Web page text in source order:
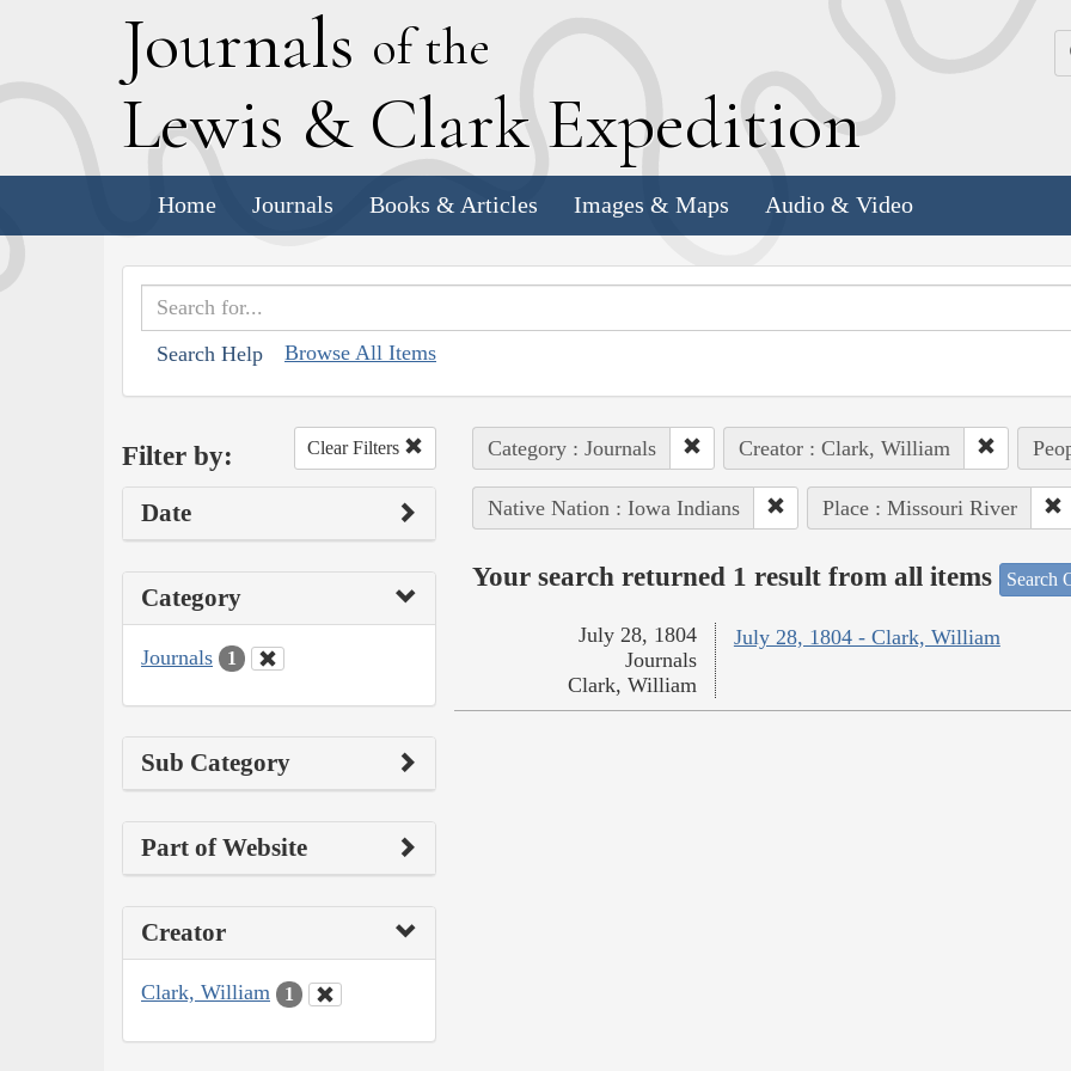
Journals of the
Lewis & Clark Expedition
Home Journals Books & Articles Images & Maps Audio & Video
Search Help Browse All Items
Filter by: Clear Filters
Date
Category
Journals 1
Sub Category
Part of Website
Creator
Clark, William 1
Category : Journals Creator : Clark, William
Native Nation : Iowa Indians Place : Missouri River
Your search returned 1 result from all items Search
July 28, 1804 - Clark, William
July 28, 1804
Journals
Clark, William